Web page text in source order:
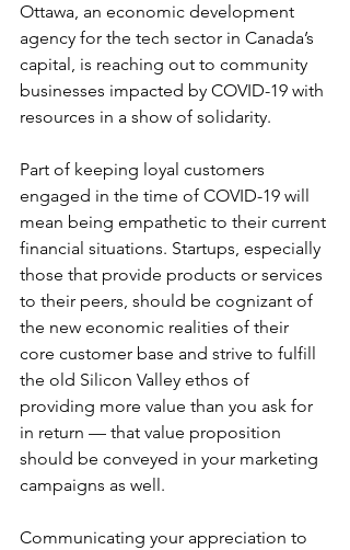
Ottawa, an economic development
agency for the tech sector in Canada’s
capital, is reaching out to community
businesses impacted by COVID-19 with
resources in a show of solidarity.
Part of keeping loyal customers
engaged in the time of COVID-19 will
mean being empathetic to their current
financial situations. Startups, especially
those that provide products or services
to their peers, should be cognizant of
the new economic realities of their
core customer base and strive to fulfill
the old Silicon Valley ethos of
providing more value than you ask for
in return — that value proposition
should be conveyed in your marketing
campaigns as well.
Communicating your appreciation to